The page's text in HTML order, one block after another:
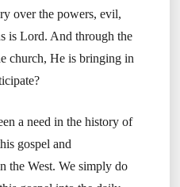
over the powers, evil,
is Lord. And through the
church, He is bringing in
a need in the history of
gospel and
the West. We simply do